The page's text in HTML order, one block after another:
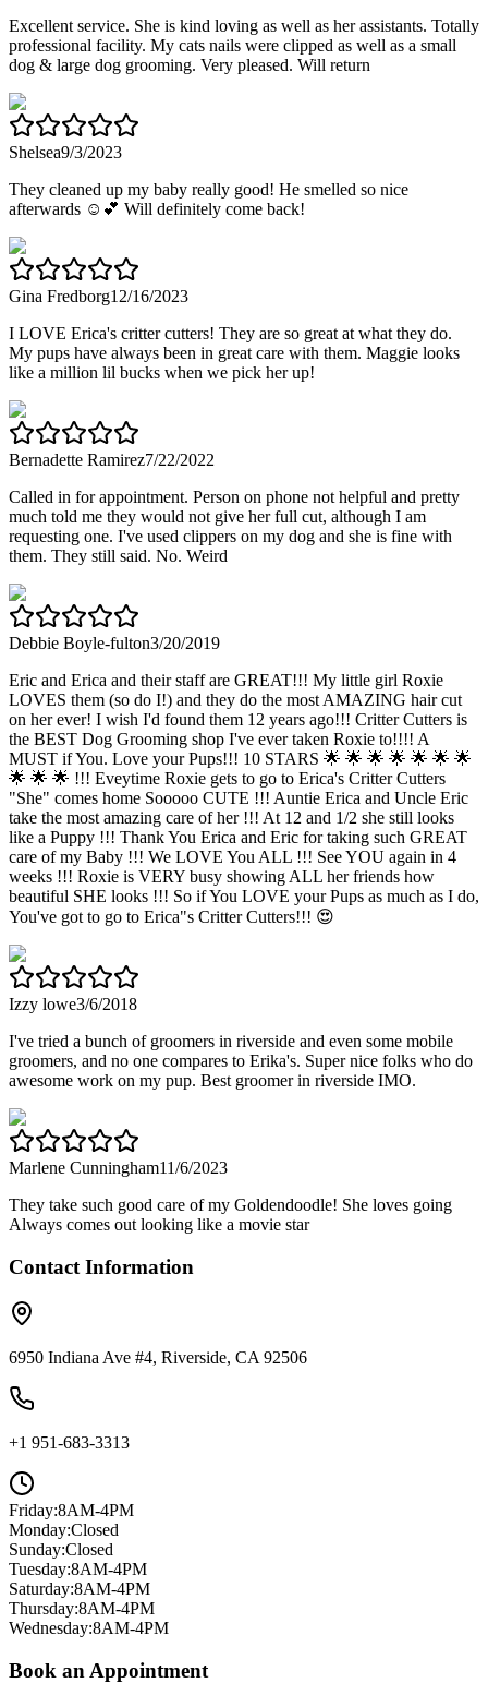
Excellent service. She is kind loving as well as her assistants. Totally
professional facility. My cats nails were clipped as well as a small
dog & large dog grooming. Very pleased. Will return
Shelsea9/3/2023
They cleaned up my baby really good! He smelled so nice
afterwards ☺️💕 Will definitely come back!
Gina Fredborg12/16/2023
I LOVE Erica's critter cutters! They are so great at what they do.
My pups have always been in great care with them. Maggie looks
like a million lil bucks when we pick her up!
Bernadette Ramirez7/22/2022
Called in for appointment. Person on phone not helpful and pretty
much told me they would not give her full cut, although I am
requesting one. I've used clippers on my dog and she is fine with
them. They still said. No. Weird
Debbie Boyle-fulton3/20/2019
Eric and Erica and their staff are GREAT!!! My little girl Roxie
LOVES them (so do I!) and they do the most AMAZING hair cut
on her ever! I wish I'd found them 12 years ago!!! Critter Cutters is
the BEST Dog Grooming shop I've ever taken Roxie to!!!! A
MUST if You. Love your Pups!!! 10 STARS 🌟 🌟 🌟 🌟 🌟 🌟 🌟
🌟 🌟 🌟 !!! Eveytime Roxie gets to go to Erica's Critter Cutters
"She" comes home Sooooo CUTE !!! Auntie Erica and Uncle Eric
take the most amazing care of her !!! At 12 and 1/2 she still looks
like a Puppy !!! Thank You Erica and Eric for taking such GREAT
care of my Baby !!! We LOVE You ALL !!! See YOU again in 4
weeks !!! Roxie is VERY busy showing ALL her friends how
beautiful SHE looks !!! So if You LOVE your Pups as much as I do,
You've got to go to Erica"s Critter Cutters!!! 😍
Izzy lowe3/6/2018
I've tried a bunch of groomers in riverside and even some mobile
groomers, and no one compares to Erika's. Super nice folks who do
awesome work on my pup. Best groomer in riverside IMO.
Marlene Cunningham11/6/2023
They take such good care of my Goldendoodle! She loves going
Always comes out looking like a movie star
Contact Information
6950 Indiana Ave #4, Riverside, CA 92506
+1 951-683-3313
Friday:8AM-4PM
Monday:Closed
Sunday:Closed
Tuesday:8AM-4PM
Saturday:8AM-4PM
Thursday:8AM-4PM
Wednesday:8AM-4PM
Book an Appointment